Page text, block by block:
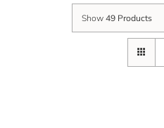
Show 49 Products